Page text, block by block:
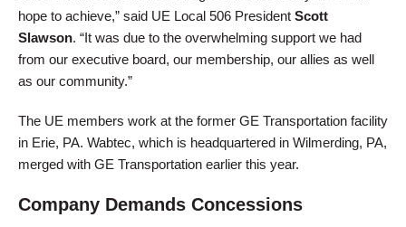
hope to achieve,” said UE Local 506 President Scott
Slawson. “It was due to the overwhelming support we had
from our executive board, our membership, our allies as well
as our community.”
The UE members work at the former GE Transportation facility
in Erie, PA. Wabtec, which is headquartered in Wilmerding, PA,
merged with GE Transportation earlier this year.
Company Demands Concessions